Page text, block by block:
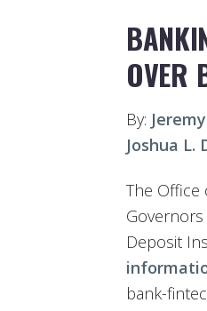
OVER
By:
Joshua L.
The Office
Deposit
bank-